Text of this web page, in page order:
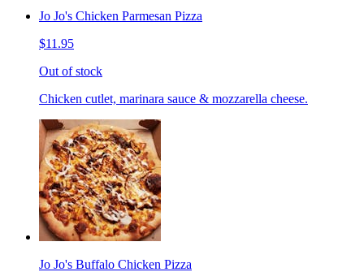
Jo Jo's Chicken Parmesan Pizza
$11.95
Out of stock
Chicken cutlet, marinara sauce & mozzarella cheese.
Jo Jo's Buffalo Chicken Pizza